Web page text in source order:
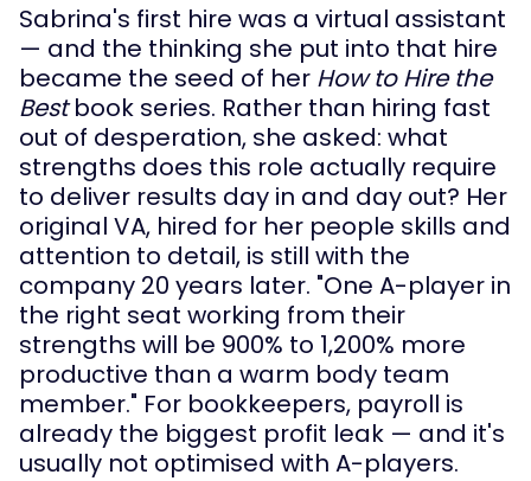
Sabrina's first hire was a virtual assistant
— and the thinking she put into that hire
became the seed of her How to Hire the
Bestbook series. Rather than hiring fast
out of desperation, she asked: what
strengths does this role actually require
to deliver results day in and day out? Her
original VA, hired for her people skills and
attention to detail, is still with the
company 20 years later. "One A-player in
the right seat working from their
strengths will be 900% to 1,200% more
productive than a warm body team
member." For bookkeepers, payroll is
already the biggest profit leak — and it's
usually not optimised with A-players.